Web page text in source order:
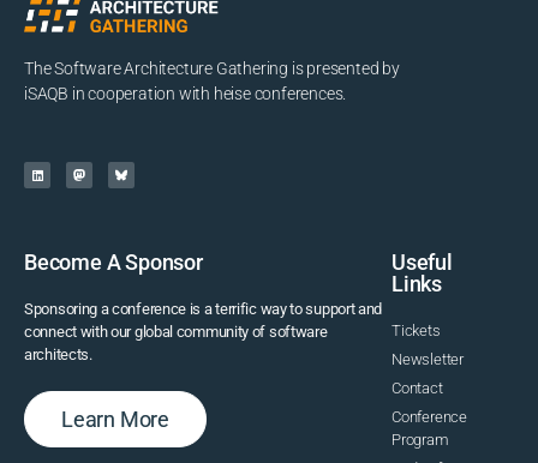
The Software Architecture Gathering is presented by
iSAQB in cooperation with heise conferences.
Become A Sponsor
Sponsoring a conference is a terrific way to support and
connect with our global community of software
architects.
Learn More
Useful
Links
Tickets
Newsletter
Contact
Conference
Program